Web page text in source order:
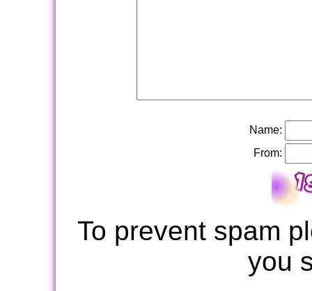
Name:
From:
To prevent spam
you